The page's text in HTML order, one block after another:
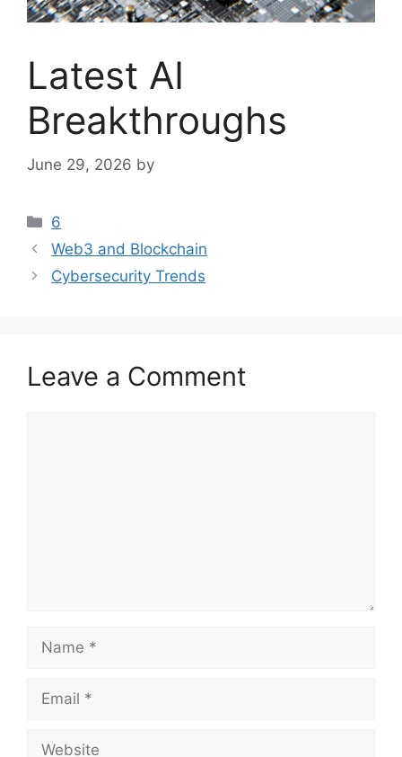
Latest AI
Breakthroughs
June 29, 2026 by
Categories
6
Web3 and Blockchain
Cybersecurity Trends
Leave a Comment